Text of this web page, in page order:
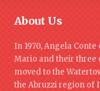
About Us
In 1970, Angela
Mario and their three
moved to the
the Abruzzi region of